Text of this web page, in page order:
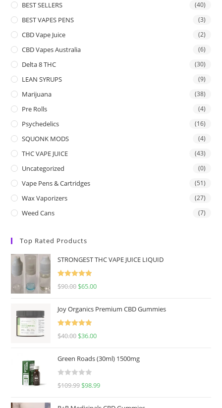
BEST SELLERS (40)
BEST VAPES PENS (3)
CBD Vape Juice (2)
CBD Vapes Australia (6)
Delta 8 THC (30)
LEAN SYRUPS (9)
Marijuana (38)
Pre Rolls (4)
Psychedelics (16)
SQUONK MODS (4)
THC VAPE JUICE (43)
Uncategorized (0)
Vape Pens & Cartridges (51)
Wax Vaporizers (27)
Weed Cans (7)
Top Rated Products
STRONGEST THC VAPE JUICE LIQUID
Rated5.00
$90.00 $65.00
Joy Organics Premium CBD Gummies
Rated5.00
$40.00 $36.00
Green Roads (30ml) 1500mg
R
$109.99 $98.99